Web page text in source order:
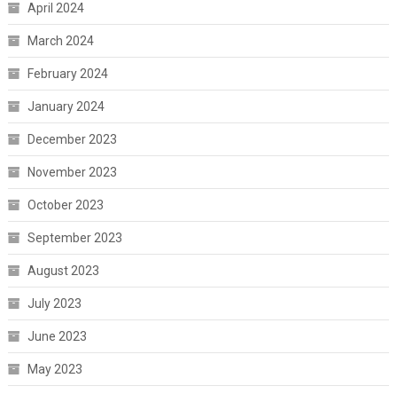
April 2024
March 2024
February 2024
January 2024
December 2023
November 2023
October 2023
September 2023
August 2023
July 2023
June 2023
May 2023